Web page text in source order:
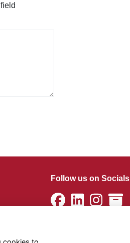
Follow us on Socials